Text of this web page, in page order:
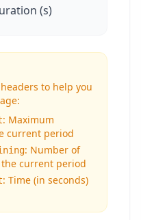
(s)
to help you
: Maximum
current period
: Number of
current period
: Time (in seconds)